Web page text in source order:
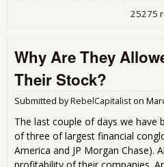
25275
Why Are They
Their Stock?
Submitted byRebelCapitalist on
The last couple of days we have
of three of largest financial
America and JP Morgan Chase).